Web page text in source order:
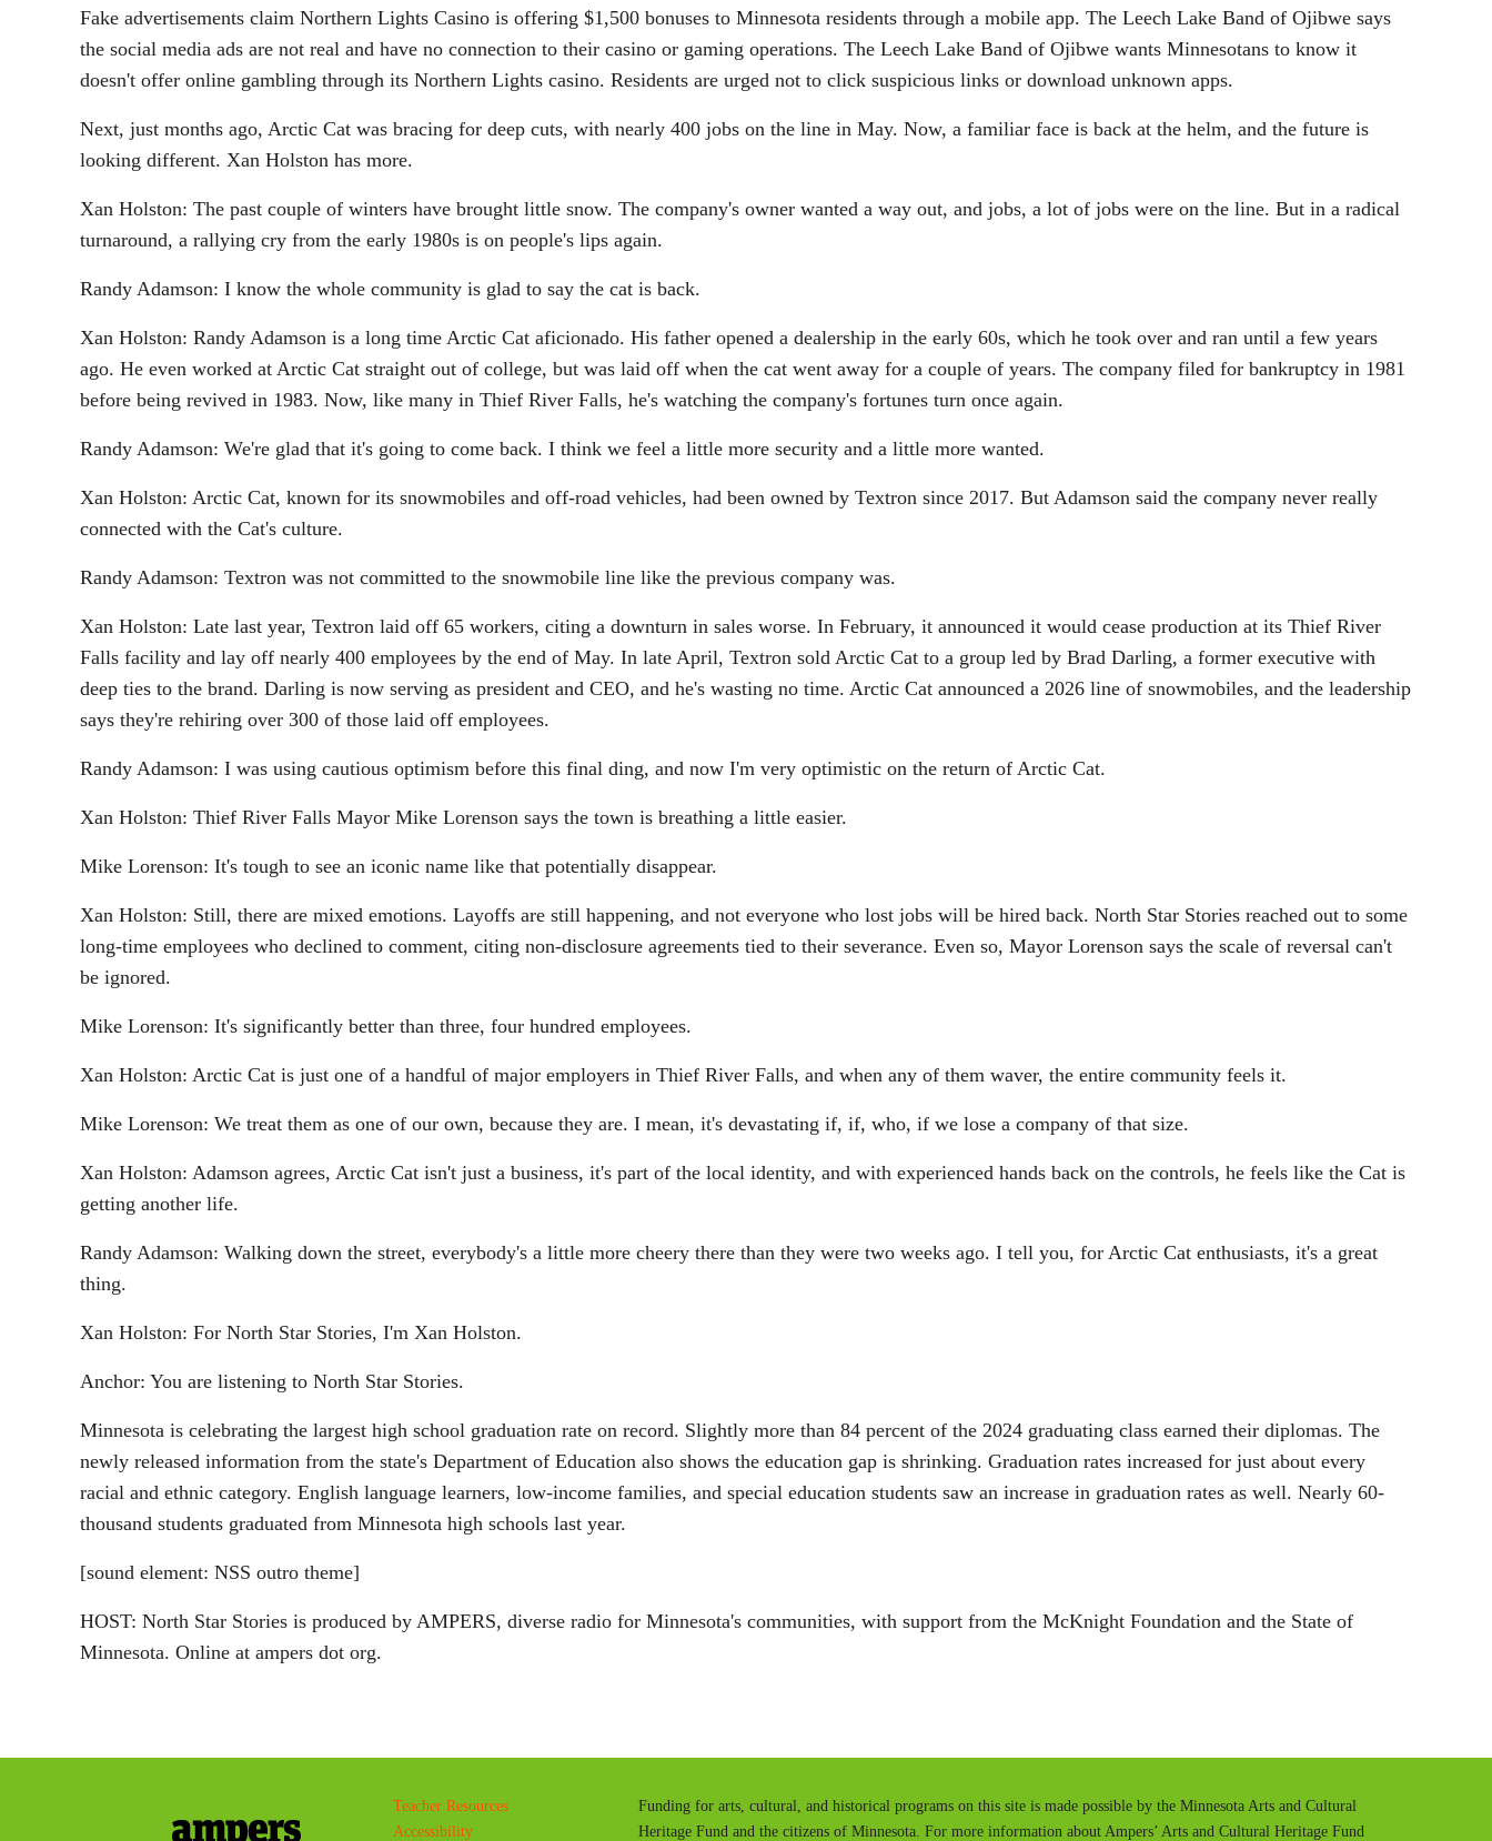
Fake advertisements claim Northern Lights Casino is offering $1,500 bonuses to Minnesota residents through a mobile app. The Leech Lake Band of Ojibwe says
the social media ads are not real and have no connection to their casino or gaming operations. The Leech Lake Band of Ojibwe wants Minnesotans to know it
doesn't offer online gambling through its Northern Lights casino. Residents are urged not to click suspicious links or download unknown apps.
Next, just months ago, Arctic Cat was bracing for deep cuts, with nearly 400 jobs on the line in May. Now, a familiar face is back at the helm, and the future is
looking different. Xan Holston has more.
Xan Holston: The past couple of winters have brought little snow. The company's owner wanted a way out, and jobs, a lot of jobs were on the line. But in a radical
turnaround, a rallying cry from the early 1980s is on people's lips again.
Randy Adamson: I know the whole community is glad to say the cat is back.
Xan Holston: Randy Adamson is a long time Arctic Cat aficionado. His father opened a dealership in the early 60s, which he took over and ran until a few years
ago. He even worked at Arctic Cat straight out of college, but was laid off when the cat went away for a couple of years. The company filed for bankruptcy in 1981
before being revived in 1983. Now, like many in Thief River Falls, he's watching the company's fortunes turn once again.
Randy Adamson: We're glad that it's going to come back. I think we feel a little more security and a little more wanted.
Xan Holston: Arctic Cat, known for its snowmobiles and off-road vehicles, had been owned by Textron since 2017. But Adamson said the company never really
connected with the Cat's culture.
Randy Adamson: Textron was not committed to the snowmobile line like the previous company was.
Xan Holston: Late last year, Textron laid off 65 workers, citing a downturn in sales worse. In February, it announced it would cease production at its Thief River
Falls facility and lay off nearly 400 employees by the end of May. In late April, Textron sold Arctic Cat to a group led by Brad Darling, a former executive with
deep ties to the brand. Darling is now serving as president and CEO, and he's wasting no time. Arctic Cat announced a 2026 line of snowmobiles, and the leadership
says they're rehiring over 300 of those laid off employees.
Randy Adamson: I was using cautious optimism before this final ding, and now I'm very optimistic on the return of Arctic Cat.
Xan Holston: Thief River Falls Mayor Mike Lorenson says the town is breathing a little easier.
Mike Lorenson: It's tough to see an iconic name like that potentially disappear.
Xan Holston: Still, there are mixed emotions. Layoffs are still happening, and not everyone who lost jobs will be hired back. North Star Stories reached out to some
long-time employees who declined to comment, citing non-disclosure agreements tied to their severance. Even so, Mayor Lorenson says the scale of reversal can't
be ignored.
Mike Lorenson: It's significantly better than three, four hundred employees.
Xan Holston: Arctic Cat is just one of a handful of major employers in Thief River Falls, and when any of them waver, the entire community feels it.
Mike Lorenson: We treat them as one of our own, because they are. I mean, it's devastating if, if, who, if we lose a company of that size.
Xan Holston: Adamson agrees, Arctic Cat isn't just a business, it's part of the local identity, and with experienced hands back on the controls, he feels like the Cat is
getting another life.
Randy Adamson: Walking down the street, everybody's a little more cheery there than they were two weeks ago. I tell you, for Arctic Cat enthusiasts, it's a great
thing.
Xan Holston: For North Star Stories, I'm Xan Holston.
Anchor: You are listening to North Star Stories.
Minnesota is celebrating the largest high school graduation rate on record. Slightly more than 84 percent of the 2024 graduating class earned their diplomas. The
newly released information from the state's Department of Education also shows the education gap is shrinking. Graduation rates increased for just about every
racial and ethnic category. English language learners, low-income families, and special education students saw an increase in graduation rates as well. Nearly 60-
thousand students graduated from Minnesota high schools last year.
[sound element: NSS outro theme]
HOST: North Star Stories is produced by AMPERS, diverse radio for Minnesota's communities, with support from the McKnight Foundation and the State of
Minnesota. Online at ampers dot org.
Teacher Resources
Accessibility
Funding for arts, cultural, and historical programs on this site is made possible by the Minnesota Arts and Cultural
Heritage Fund and the citizens of Minnesota. For more information about Ampers’ Arts and Cultural Heritage Fund